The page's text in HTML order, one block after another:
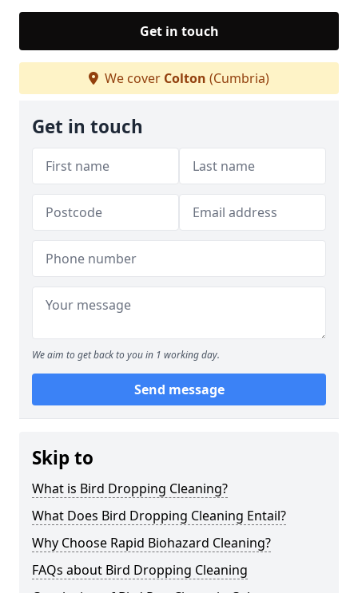
Get in touch
We cover Colton (Cumbria)
Get in touch
We aim to get back to you in 1 working day.
Send message
Skip to
What is Bird Dropping Cleaning?
What Does Bird Dropping Cleaning Entail?
Why Choose Rapid Biohazard Cleaning?
FAQs about Bird Dropping Cleaning